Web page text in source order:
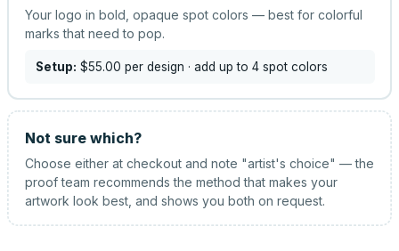
Your logo in bold, opaque spot colors — best for colorful
marks that need to pop.
Setup: $55.00 per design · add up to 4 spot colors
Not sure which?
Choose either at checkout and note "artist's choice" — the
proof team recommends the method that makes your
artwork look best, and shows you both on request.